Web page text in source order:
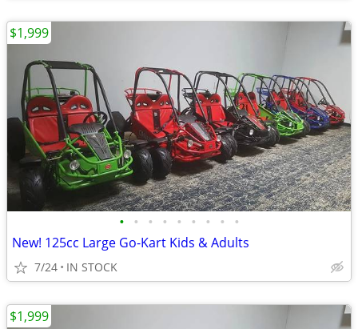
• • • • • • • • •
New! 125cc Large Go-Kart Kids & Adults
7/24 IN STOCK
$1,999
$1,999